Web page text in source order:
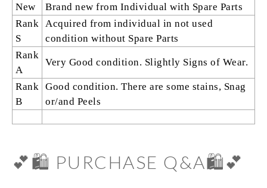
New
Brand new from Individual with Spare Parts
Rank
S
Acquired from individual in not used
condition without Spare Parts
Rank
A
Very Good condition. Slightly Signs of Wear.
Rank
B
Good condition. There are some stains, Snag
or/and Peels
💕🛍️ PURCHASE Q&A🛍️💕